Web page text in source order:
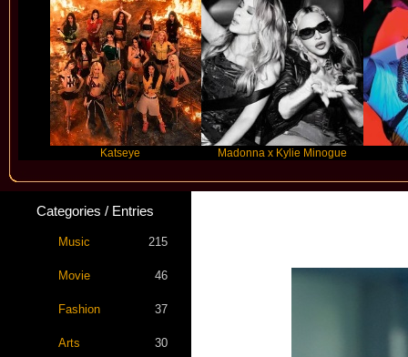
Katseye Madonna x Kylie Minogue
Categories / Entries
Music 215
Movie 46
Fashion 37
Arts 30